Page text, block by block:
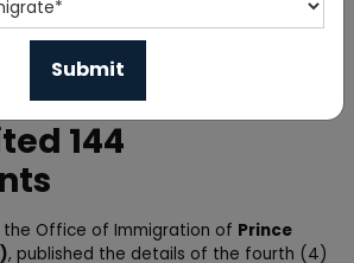
Island PNP
144
the Office of Immigration of Prince
, published the details of the fourth (4)